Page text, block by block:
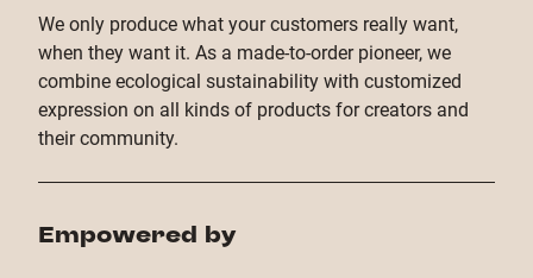
We only produce what your customers really want,
when they want it. As a made-to-order pioneer, we
combine ecological sustainability with customized
expression on all kinds of products for creators and
their community.
Empowered by